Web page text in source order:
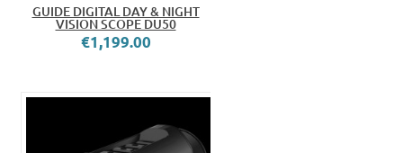
GUIDE DIGITAL DAY & NIGHT
VISION SCOPE DU50
€1,199.00